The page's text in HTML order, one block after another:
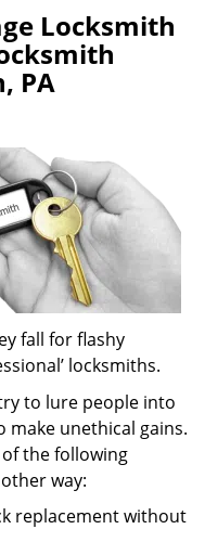
g
l
a
i
o
Locksmith
PA
fall for flashy
locksmiths.
to lure people into
make unethical gains.
the following
way:
replacement without